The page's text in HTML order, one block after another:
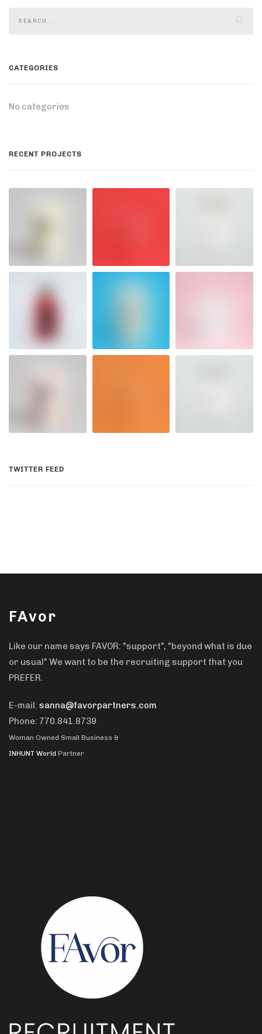
CATEGORIES
No categories
RECENT PROJECTS
TWITTER FEED
FAvor
Like our name says FAVOR: "support", "beyond what is due
or usual" We want to be the recruiting support that you
PREFER.
E-mail: sanna@favorpartners.com
Phone: 770.841.8739
Woman Owned Small Business &
INHUNT World Partner